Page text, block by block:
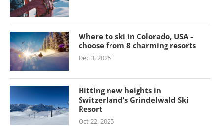
Where to ski in Colorado, USA –
choose from 8 charming resorts
Dec 3, 2025
Hitting new heights in
Switzerland’s Grindelwald Ski
Resort
Oct 22, 2025